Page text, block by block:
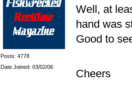
Posts: 4778
Date Joined: 03/02/06
Well, at
hand was
Good to
Cheers